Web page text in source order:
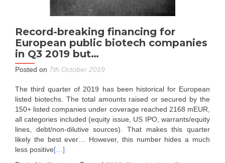
Record-breaking financing for
European public biotech companies
in Q3 2019 but…
Posted on 7th October 2019
The third quarter of 2019 has been historical for European
listed biotechs. The total amounts raised or secured by the
150+ listed companies under coverage reached 2168 mEUR,
all categories included (equity issue, US IPO, warrants/equity
lines, debt/non-dilutive sources). That makes this quarter
likely the best ever… However, this number hides a much
less positive[…]